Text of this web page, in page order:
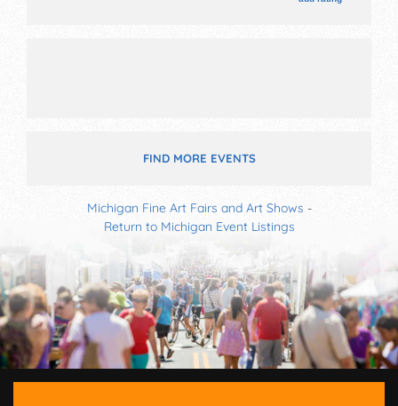
FIND MORE EVENTS
Michigan Fine Art Fairs and Art Shows -
Return to Michigan Event Listings